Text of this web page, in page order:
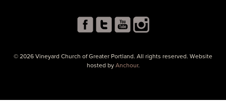
© 2026 Vineyard Church of Greater Portland. All rights reserved. Website
hosted by Anchour.